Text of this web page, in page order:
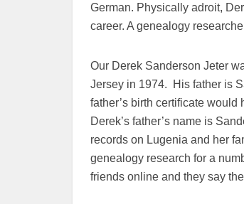
German. Physically adroit,
career. A genealogy
Our Derek Sanderson Jeter
Jersey in 1974. His father is
father’s birth certificate
Derek’s father’s name is
records on Lugenia and her
genealogy research for a
friends online and they say